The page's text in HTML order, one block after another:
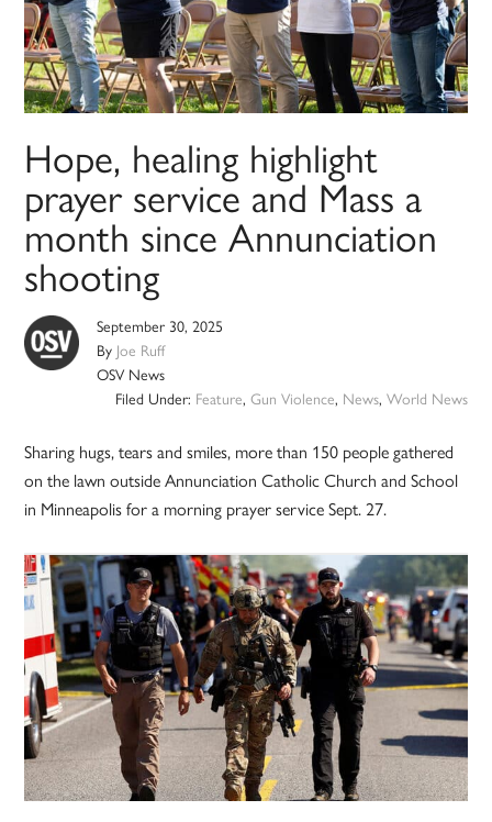
Hope, healing highlight
prayer service and Mass a
month since Annunciation
shooting
September 30, 2025
By Joe Ruff
OSV News
Filed Under: Feature, Gun Violence, News, World News
Sharing hugs, tears and smiles, more than 150 people gathered
on the lawn outside Annunciation Catholic Church and School
in Minneapolis for a morning prayer service Sept. 27.